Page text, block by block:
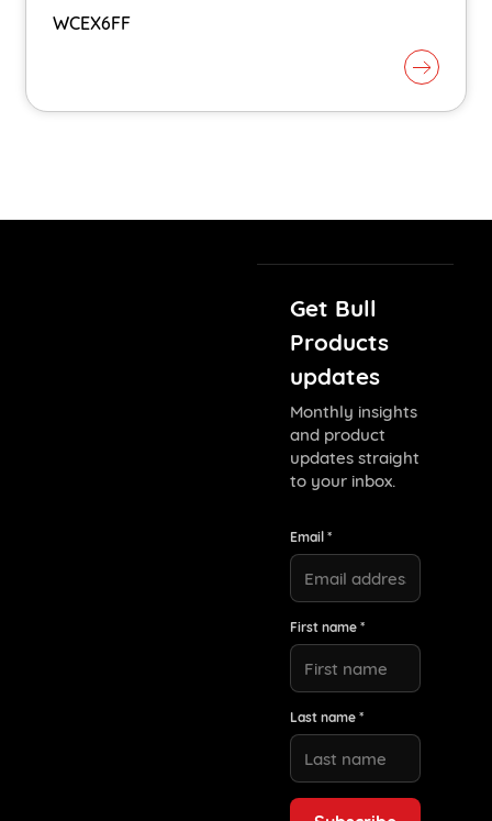
WCEX6FF
Get Bull
Products
updates
Monthly insights
and product
updates straight
to your inbox.
Email *
First name *
Last name *